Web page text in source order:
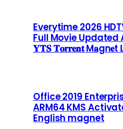
Everytime 2026
Full Movie Updated
𝐘𝐓𝐒 𝐓𝐨𝐫𝐫𝐞𝐧𝐭 M𝐚gn𝐞t
Office 2019
ARM64 KMS
English magnet